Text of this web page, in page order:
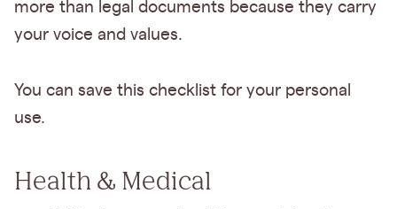
more than legal documents because they carry
your voice and values.
You can save this checklist for your personal
use.
Health & Medical